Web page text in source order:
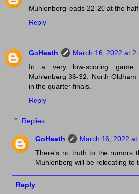
Muhlenberg leads 22-20 at the half.
Reply
GoHeath
March 16, 2022 at
In a very low-scoring game,
Muhlenberg 36-32. North
in the quarter-finals.
Reply
Replies
GoHeath
March 16, 2022
There's no truth to the rumors
Muhlenberg will be relocating to
Reply